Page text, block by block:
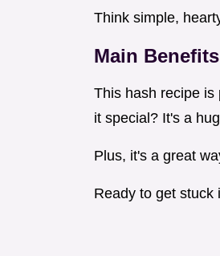
Think simple,
Main Benefits
This hash recipe is
it special? It's a
Plus, it's a great
Ready to get stuck